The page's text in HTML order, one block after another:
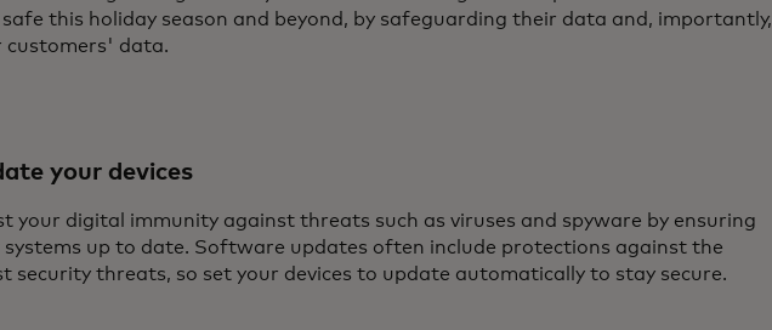
this holiday season and beyond, by safeguarding their data and, importantly,
customers' data.
your devices
your digital immunity against threats such as viruses and spyware by ensuring
systems up to date. Software updates often include protections against the
security threats, so set your devices to update automatically to stay secure.